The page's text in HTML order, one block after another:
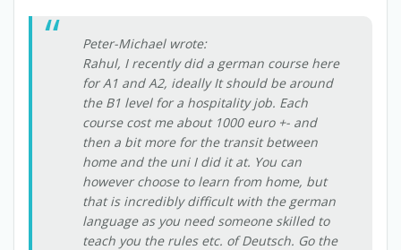
Peter-Michael wrote:
Rahul, I recently did a german course here
for A1 and A2, ideally It should be around
the B1 level for a hospitality job. Each
course cost me about 1000 euro +- and
then a bit more for the transit between
home and the uni I did it at. You can
however choose to learn from home, but
that is incredibly difficult with the german
language as you need someone skilled to
teach you the rules etc. of Deutsch. Go the